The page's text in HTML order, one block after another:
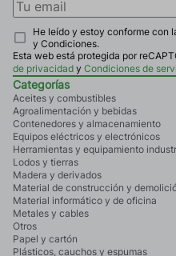
He leído y estoy conforme con
y Condiciones.
Esta web está protegida por
de privacidad y Condiciones de
Categorías
Aceites y combustibles
Agroalimentación y bebidas
Contenedores y almacenamiento
Equipos eléctricos y electrónicos
Herramientas y equipamiento
Lodos y tierras
Madera y derivados
Material de construcción y
Material informático y de oficina
Metales y cables
Otros
Papel y cartón
Plásticos, cauchos y espumas